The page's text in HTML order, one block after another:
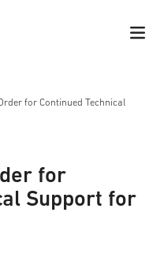
for Continued Technical
for
Support for